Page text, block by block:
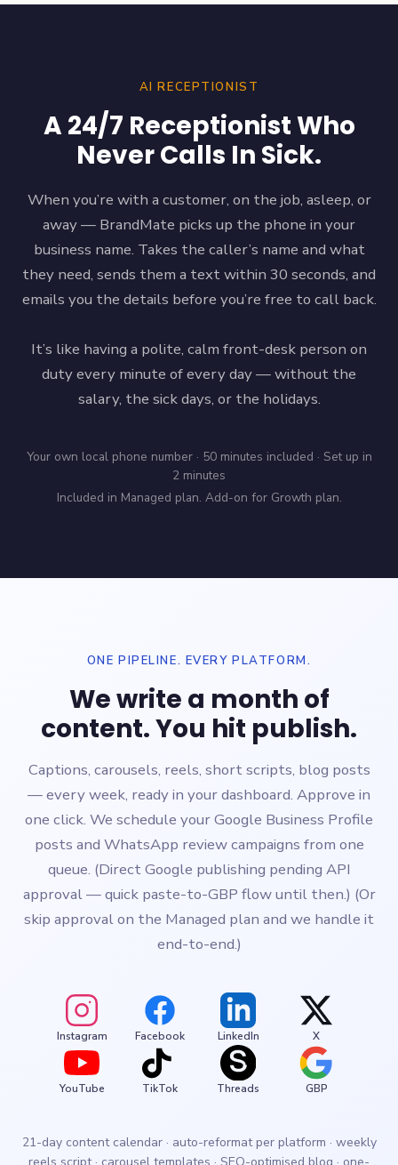
AI RECEPTIONIST
A 24/7 Receptionist Who
Never Calls In Sick.
When you’re with a customer, on the job, asleep, or
away — BrandMate picks up the phone in your
business name. Takes the caller’s name and what
they need, sends them a text within 30 seconds, and
emails you the details before you’re free to call back.
It’s like having a polite, calm front-desk person on
duty every minute of every day — without the
salary, the sick days, or the holidays.
Your own local phone number · 50 minutes included · Set up in
2 minutes
Included in Managed plan. Add-on for Growth plan.
ONE PIPELINE. EVERY PLATFORM.
We write a month of
content. You hit publish.
Captions, carousels, reels, short scripts, blog posts
— every week, ready in your dashboard. Approve in
one click. We schedule your Google Business Profile
posts and WhatsApp review campaigns from one
queue. (Direct Google publishing pending API
approval — quick paste-to-GBP flow until then.) (Or
skip approval on the Managed plan and we handle it
end-to-end.)
Instagram Facebook LinkedIn X
YouTube TikTok Threads GBP
21-day content calendar · auto-reformat per platform · weekly